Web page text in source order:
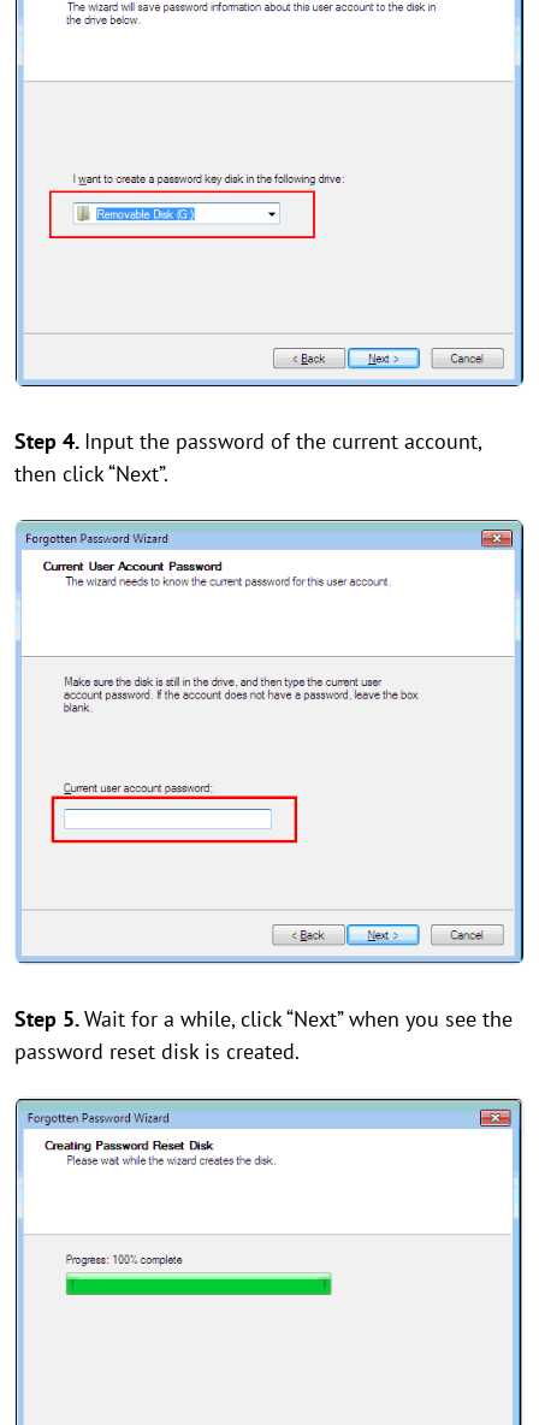
Step 4. Input the password of the current account,
then click “Next”.
Step 5.Wait for a while, click “Next” when you see the
password reset disk is created.